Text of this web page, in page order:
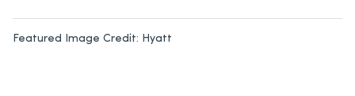
Featured Image Credit: Hyatt